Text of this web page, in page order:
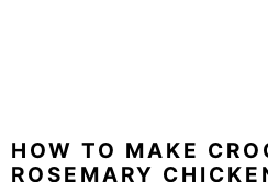
HOW TO MAKE
ROSEMARY